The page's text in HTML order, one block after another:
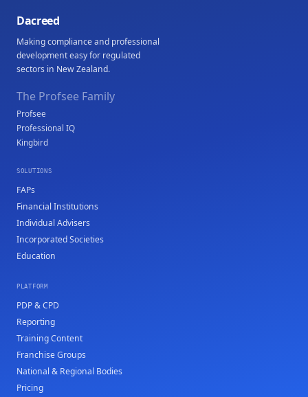
Dacreed
Making compliance and professional
development easy for regulated
sectors in New Zealand.
The Profsee Family
Profsee
Professional IQ
Kingbird
SOLUTIONS
FAPs
Financial Institutions
Individual Advisers
Incorporated Societies
Education
PLATFORM
PDP & CPD
Reporting
Training Content
Franchise Groups
National & Regional Bodies
Pricing